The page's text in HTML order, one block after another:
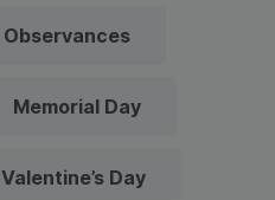
Observances
Memorial Day
Valentine’s Day